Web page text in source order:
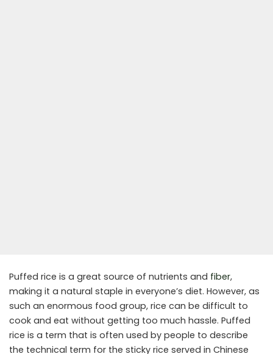
Puffed rice is a great source of nutrients and fiber,
making it a natural staple in everyone’s diet. However, as
such an enormous food group, rice can be difficult to
cook and eat without getting too much hassle. Puffed
rice is a term that is often used by people to describe
the technical term for the sticky rice served in Chinese